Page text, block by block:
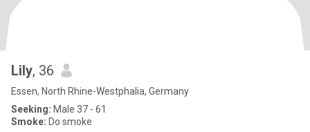
Lily, 36
Essen, North Rhine-Westphalia, Germany
Seeking: Male 37 - 61
Smoke: Do smoke